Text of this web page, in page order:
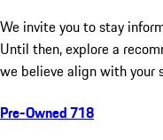
We invite you to stay
Until then, explore a
we believe align with your
Pre-Owned 718